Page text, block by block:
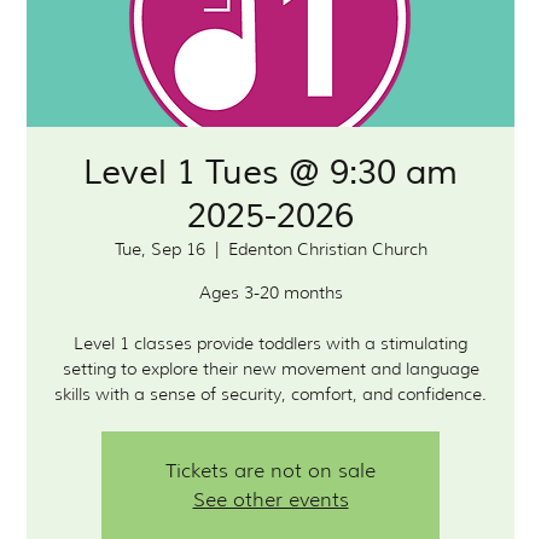
Level 1 Tues @ 9:30 am
2025-2026
Tue, Sep 16
  |
Edenton Christian Church
Ages 3-20 months
Level 1 classes provide toddlers with a stimulating
setting to explore their new movement and language
Tickets are not on sale
See other events